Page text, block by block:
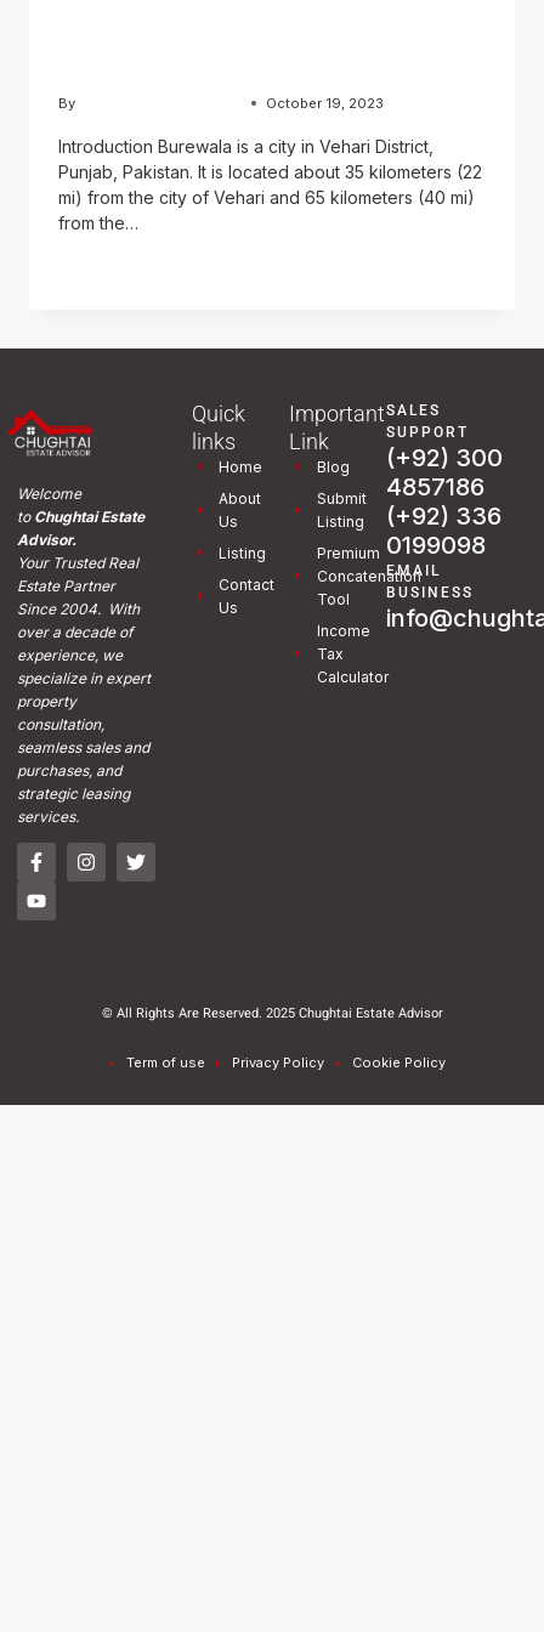
By October 19, 2023
Introduction Burewala is a city in Vehari District,
Punjab, Pakistan. It is located about 35 kilometers (22
mi) from the city of Vehari and 65 kilometers (40 mi)
from the…
Welcome
toChughtai Estate
Advisor.
Your Trusted Real
Estate Partner
Since 2004. With
over a decade of
experience, we
specialize in expert
property
consultation,
seamless sales and
purchases, and
strategic leasing
services.
Quick
links
Home
About
Us
Listing
Contact
Us
Important
Link
Blog
Submit
Listing
Premium
Concatenation
Tool
Income
Tax
Calculator
SALES
SUPPORT
(+92) 300
4857186
(+92) 336
0199098
EMAIL
BUSINESS
© All Rights Are Reserved. 2025 Chughtai Estate Advisor
Term of use Privacy Policy Cookie Policy